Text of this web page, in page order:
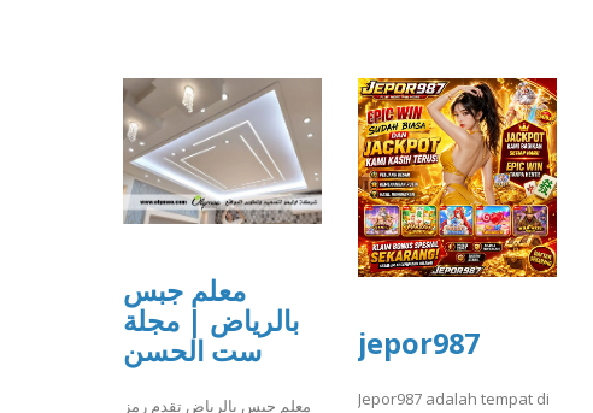
معلم جبس
بالرياض | مجلة
ست الحسن
معلم جبس بالرياض تقدم رمز
jepor987
Jepor987 adalah tempat di